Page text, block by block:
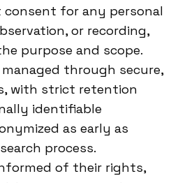
for any personal
or recording,
purpose and scope.
through secure,
with strict retention
identifiable
as early as
process.
of their rights,